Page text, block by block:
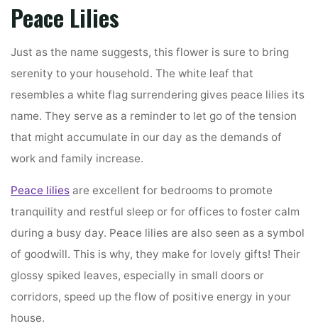
Peace Lilies
Just as the name suggests, this flower is sure to bring
serenity to your household. The white leaf that
resembles a white flag surrendering gives peace lilies its
name. They serve as a reminder to let go of the tension
that might accumulate in our day as the demands of
work and family increase.
Peace lilies are excellent for bedrooms to promote
tranquility and restful sleep or for offices to foster calm
during a busy day. Peace lilies are also seen as a symbol
of goodwill. This is why, they make for lovely gifts! Their
glossy spiked leaves, especially in small doors or
corridors, speed up the flow of positive energy in your
house.